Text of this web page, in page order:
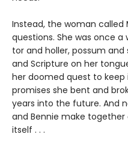
Instead, the woman called
questions. She was once
tor and holler, possum and
and Scripture on her
her doomed quest to keep
promises she bent and
years into the future. And
and Bennie make
itself . . .